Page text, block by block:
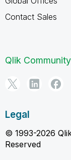
Contact Sales
Qlik Community
Legal
© 1993-2026
Reserved